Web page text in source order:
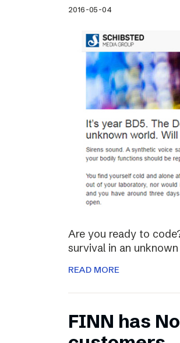
2016-05-04
Are you ready to
survival in an
READ MORE
FINN has